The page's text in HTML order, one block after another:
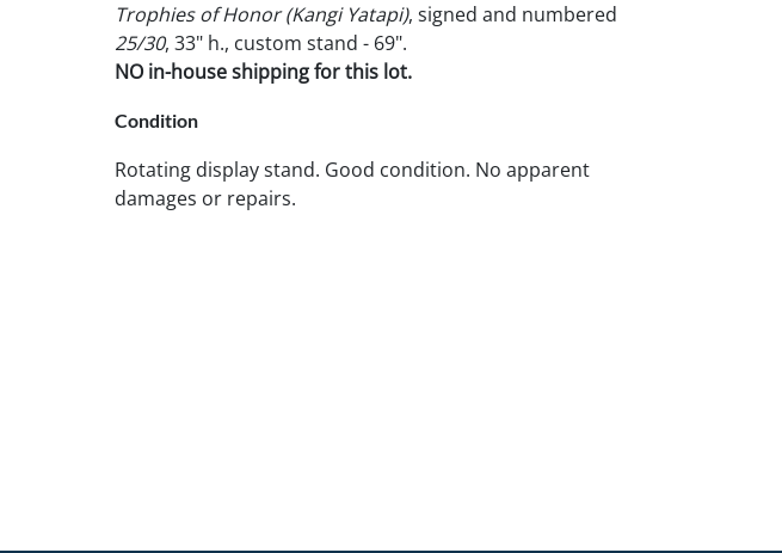
Trophies of Honor (Kangi Yatapi), signed and numbered
25/30, 33" h., custom stand - 69".
NO in-house shipping for this lot.
Condition
Rotating display stand. Good condition. No apparent
damages or repairs.